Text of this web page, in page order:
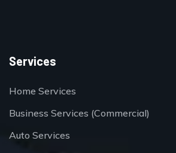
Services
Home Services
Business Services (Commercial)
Auto Services